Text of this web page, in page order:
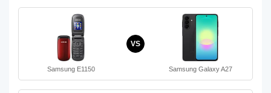
Samsung E1150
VS
Samsung Galaxy A27